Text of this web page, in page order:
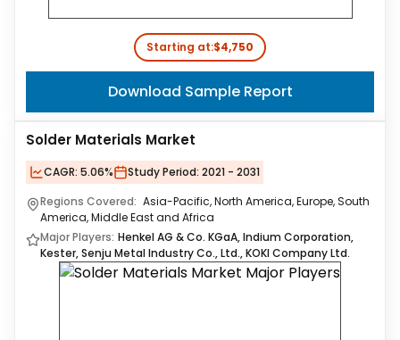
Starting at:$4,750
Download Sample Report
Solder Materials Market
CAGR: 5.06% Study Period: 2021 - 2031
Regions Covered: Asia-Pacific, North America, Europe, South
America, Middle East and Africa
Major Players: Henkel AG & Co. KGaA, Indium Corporation,
Kester, Senju Metal Industry Co., Ltd., KOKI Company Ltd.